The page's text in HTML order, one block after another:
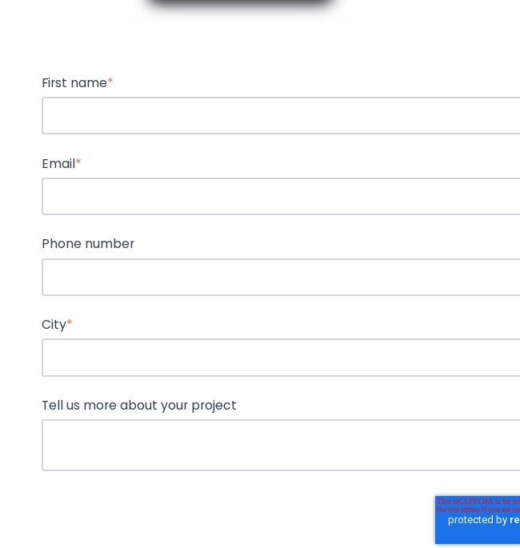
First name*
Email*
Phone number
City*
Tell us more about your project